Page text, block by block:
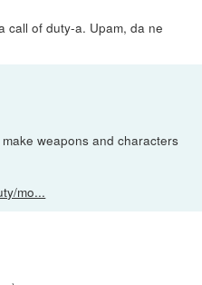
call of duty-a. Upam, da ne
weapons and characters
mo...